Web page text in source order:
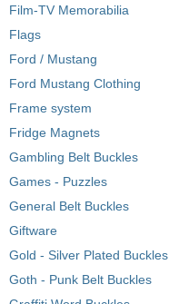
Film-TV Memorabilia
Flags
Ford / Mustang
Ford Mustang Clothing
Frame system
Fridge Magnets
Gambling Belt Buckles
Games - Puzzles
General Belt Buckles
Giftware
Gold - Silver Plated Buckles
Goth - Punk Belt Buckles